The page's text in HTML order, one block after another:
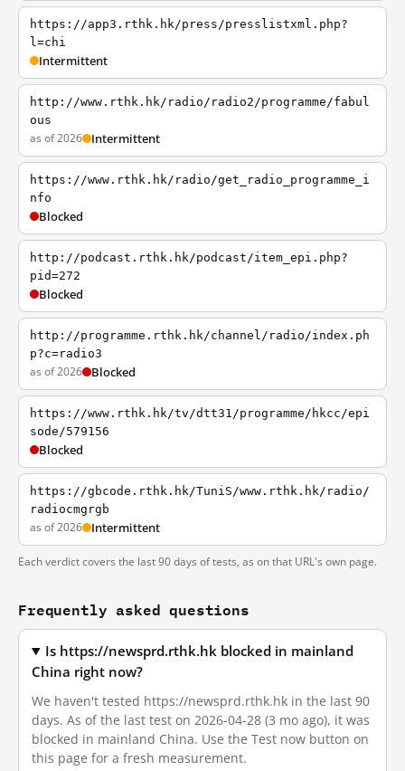
https://app3.rthk.hk/press/presslistxml.php?
l=chi
Intermittent
http://www.rthk.hk/radio/radio2/programme/fabul
ous
as of 2026 Intermittent
https://www.rthk.hk/radio/get_radio_programme_i
nfo
Blocked
http://podcast.rthk.hk/podcast/item_epi.php?
pid=272
Blocked
http://programme.rthk.hk/channel/radio/index.ph
p?c=radio3
as of 2026 Blocked
https://www.rthk.hk/tv/dtt31/programme/hkcc/epi
sode/579156
Blocked
https://gbcode.rthk.hk/TuniS/www.rthk.hk/radio/
radiocmgrgb
as of 2026 Intermittent
Each verdict covers the last 90 days of tests, as on that URL's own page.
Frequently asked questions
Is https://newsprd.rthk.hk blocked in mainland
China right now?
We haven't tested https://newsprd.rthk.hk in the last 90
days. As of the last test on 2026-04-28 (3 mo ago), it was
blocked in mainland China. Use the Test now button on
this page for a fresh measurement.